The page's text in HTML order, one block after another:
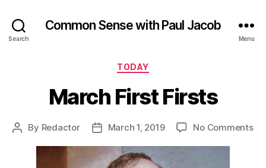
Search
Common Sense with Paul Jacob
Menu
Categories
TODAY
March First Firsts
Post
By Redactor
PostMarch 1, 2019 No Commentson